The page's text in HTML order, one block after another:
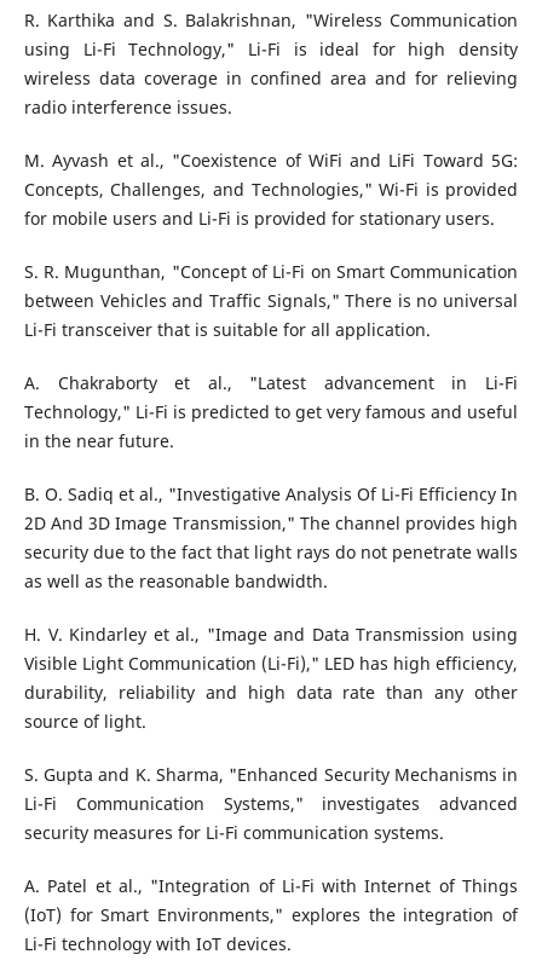
R. Karthika and S. Balakrishnan, "Wireless Communication
using Li-Fi Technology," Li-Fi is ideal for high density
wireless data coverage in confined area and for relieving
radio interference issues.
M. Ayvash et al., "Coexistence of WiFi and LiFi Toward 5G:
Concepts, Challenges, and Technologies," Wi-Fi is provided
for mobile users and Li-Fi is provided for stationary users.
S. R. Mugunthan, "Concept of Li-Fi on Smart Communication
between Vehicles and Traffic Signals," There is no universal
Li-Fi transceiver that is suitable for all application.
A. Chakraborty et al., "Latest advancement in Li-Fi
Technology," Li-Fi is predicted to get very famous and useful
in the near future.
B. O. Sadiq et al., "Investigative Analysis Of Li-Fi Efficiency In
2D And 3D Image Transmission," The channel provides high
security due to the fact that light rays do not penetrate walls
as well as the reasonable bandwidth.
H. V. Kindarley et al., "Image and Data Transmission using
Visible Light Communication (Li-Fi)," LED has high efficiency,
durability, reliability and high data rate than any other
source of light.
S. Gupta and K. Sharma, "Enhanced Security Mechanisms in
Li-Fi Communication Systems," investigates advanced
security measures for Li-Fi communication systems.
A. Patel et al., "Integration of Li-Fi with Internet of Things
(IoT) for Smart Environments," explores the integration of
Li-Fi technology with IoT devices.